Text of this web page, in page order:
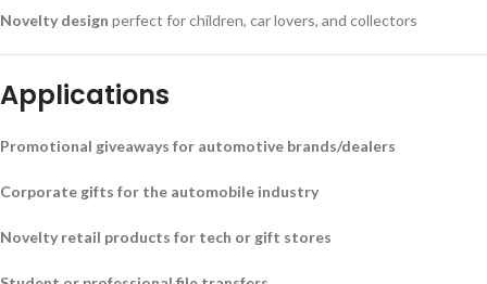
Novelty design perfect for children, car lovers, and collectors
Applications
Promotional giveaways for automotive brands/dealers
Corporate gifts for the automobile industry
Novelty retail products for tech or gift stores